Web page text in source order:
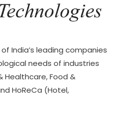
India’s leading companies
needs of industries
Healthcare, Food &
HoReCa (Hotel,